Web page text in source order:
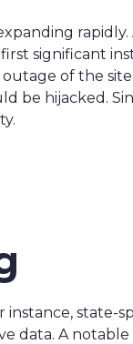
significant
of the
be hijacked.
instance, state-
data. A notable